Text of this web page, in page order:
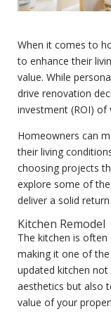
When it comes to
to enhance their
value. While
drive renovation
investment (ROI) of
Homeowners can
their living
choosing projects
explore some of
deliver a solid
Kitchen Remodel
The kitchen is
making it one of
updated kitchen
aesthetics but also
value of your